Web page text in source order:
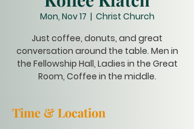
Mon, Nov 17
  |
Christ Church
Just coffee, donuts, and great
conversation around the table. Men in
the Fellowship Hall, Ladies in the Great
Room, Coffee in the middle.
Time & Location